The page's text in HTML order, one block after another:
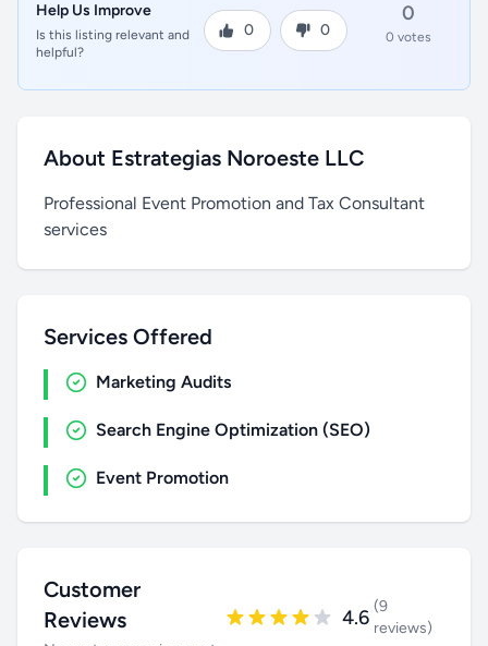
Help Us Improve
Is this listing relevant and
helpful?
0 0
0
0 votes
About Estrategias Noroeste LLC
Professional Event Promotion and Tax Consultant
services
Services Offered
Marketing Audits
Search Engine Optimization (SEO)
Event Promotion
Customer
Reviews
4.6 (9
reviews)